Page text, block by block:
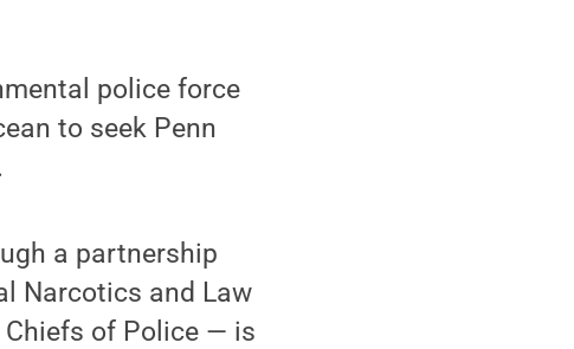
police force
to seek Penn
a partnership
Narcotics and Law
of Police — is